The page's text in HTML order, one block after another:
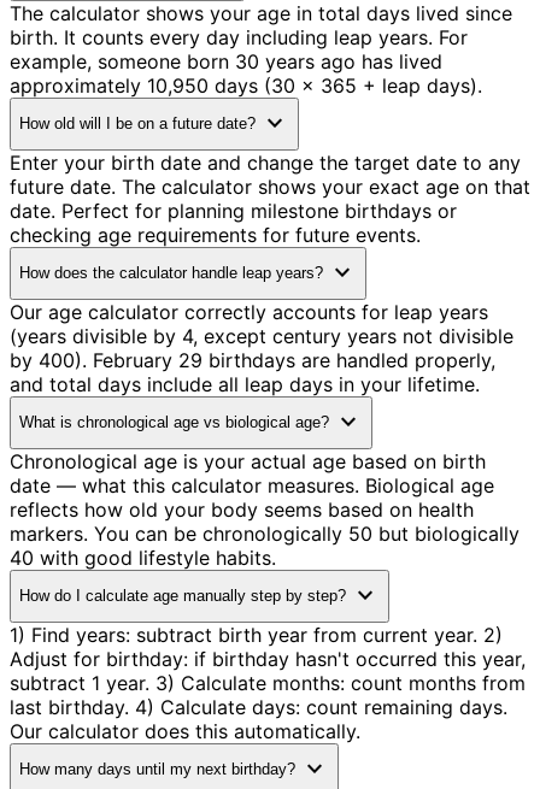
The calculator shows your age in total days lived since
birth. It counts every day including leap years. For
example, someone born 30 years ago has lived
approximately 10,950 days (30 × 365 + leap days).
How old will I be on a future date? expand_more
Enter your birth date and change the target date to any
future date. The calculator shows your exact age on that
date. Perfect for planning milestone birthdays or
checking age requirements for future events.
How does the calculator handle leap years? expand_more
Our age calculator correctly accounts for leap years
(years divisible by 4, except century years not divisible
by 400). February 29 birthdays are handled properly,
and total days include all leap days in your lifetime.
What is chronological age vs biological age? expand_more
Chronological age is your actual age based on birth
date — what this calculator measures. Biological age
reflects how old your body seems based on health
markers. You can be chronologically 50 but biologically
40 with good lifestyle habits.
How do I calculate age manually step by step? expand_more
1) Find years: subtract birth year from current year. 2)
Adjust for birthday: if birthday hasn't occurred this year,
subtract 1 year. 3) Calculate months: count months from
last birthday. 4) Calculate days: count remaining days.
Our calculator does this automatically.
How many days until my next birthday? expand_more